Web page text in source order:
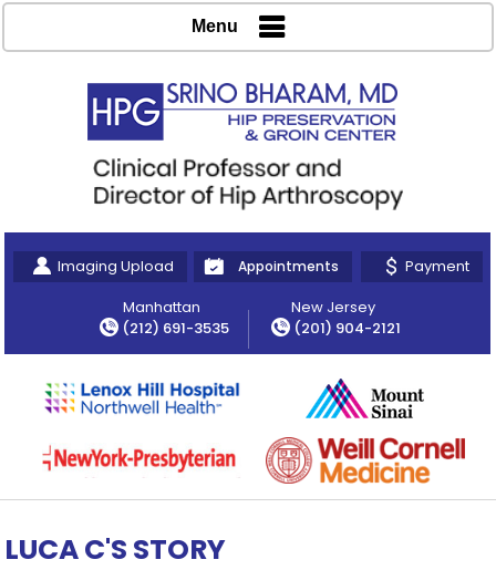
Imaging Upload Appointments
Payment
Manhattan
(212) 691-3535
New Jersey
(201) 904-2121
Menu
LUCA C'S STORY